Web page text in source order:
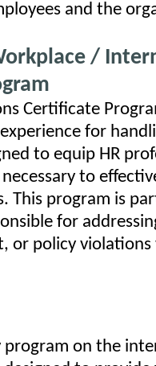
and the
/
Certificate
for
to equip HR
to
This program is
for
or policy
on the